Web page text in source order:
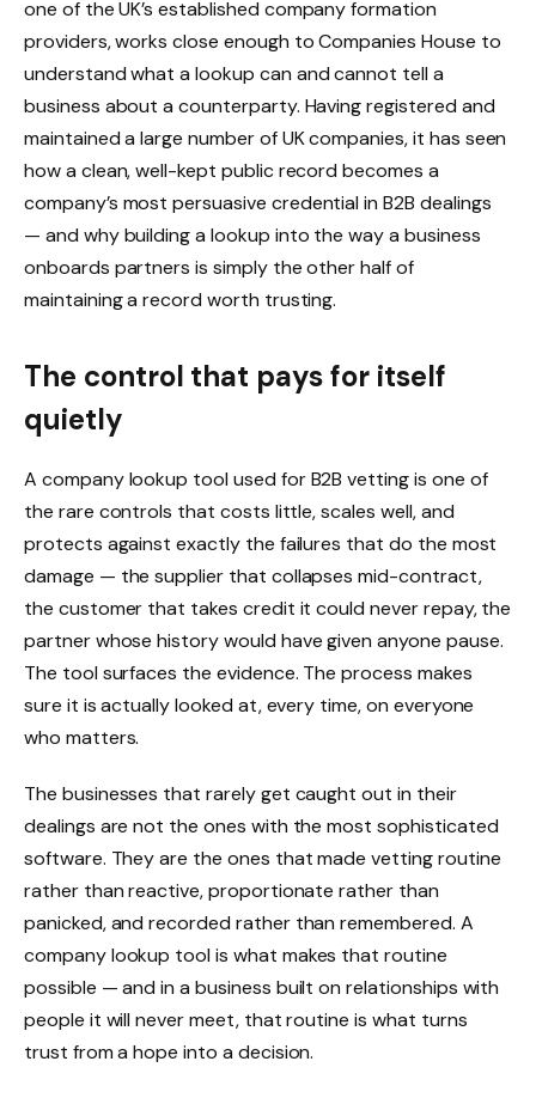
one of the UK’s established company formation
providers, works close enough to Companies House to
understand what a lookup can and cannot tell a
business about a counterparty. Having registered and
maintained a large number of UK companies, it has seen
how a clean, well-kept public record becomes a
company’s most persuasive credential in B2B dealings
— and why building a lookup into the way a business
onboards partners is simply the other half of
maintaining a record worth trusting.
The control that pays for itself
quietly
A company lookup tool used for B2B vetting is one of
the rare controls that costs little, scales well, and
protects against exactly the failures that do the most
damage — the supplier that collapses mid-contract,
the customer that takes credit it could never repay, the
partner whose history would have given anyone pause.
The tool surfaces the evidence. The process makes
sure it is actually looked at, every time, on everyone
who matters.
The businesses that rarely get caught out in their
dealings are not the ones with the most sophisticated
software. They are the ones that made vetting routine
rather than reactive, proportionate rather than
panicked, and recorded rather than remembered. A
company lookup tool is what makes that routine
possible — and in a business built on relationships with
people it will never meet, that routine is what turns
trust from a hope into a decision.